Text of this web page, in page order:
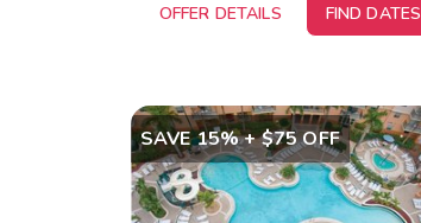
OFFER DETAILS FIND DATES
SAVE 15% + $75 OFF